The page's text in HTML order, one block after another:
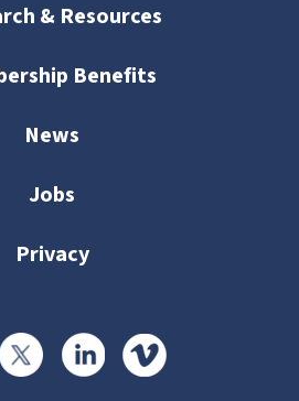
& Resources
Benefits
News
Jobs
Privacy